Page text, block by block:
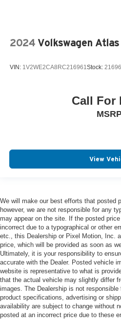
2024 Volkswagen
VIN: 1V2WE2CA8RC216961Stock:
Call For
View
We will make our best efforts that posted
however, we are not responsible for any
may appear on the site. If the posted
incorrect due to a typographical or other
etc., this Dealership or Pixel Motion, Inc.
price, which will be provided as soon as
Ultimately, it is your responsibility to
accurate with the Dealer. Posted vehicle
website is representative to what is
that the actual vehicle may slightly differ
images. The Dealership is not
product specifications, advertising or
availability are subject to change without
posted at an incorrect price due to these